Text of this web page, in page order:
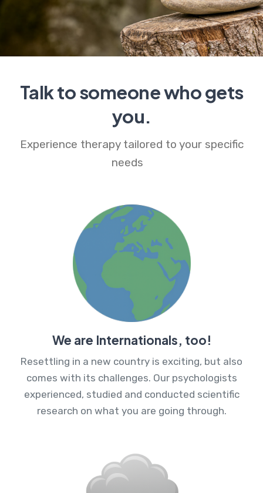
Talk to someone who gets
you.
Experience therapy tailored to your specific
needs
We are Internationals, too!
Resettling in a new country is exciting, but also
comes with its challenges. Our psychologists
experienced, studied and conducted scientific
research on what you are going through.